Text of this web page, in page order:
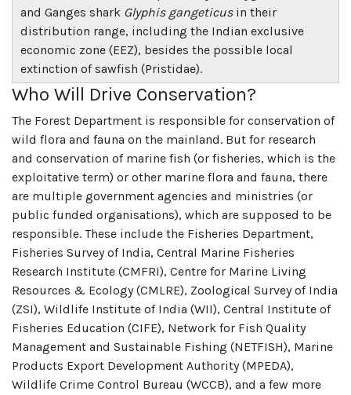
and Ganges shark Glyphis gangeticusin their
distribution range, including the Indian exclusive
economic zone (EEZ), besides the possible local
extinction of sawfish (Pristidae).
Who Will Drive Conservation?
The Forest Department is responsible for conservation of
wild flora and fauna on the mainland. But for research
and conservation of marine fish (or fisheries, which is the
exploitative term) or other marine flora and fauna, there
are multiple government agencies and ministries (or
public funded organisations), which are supposed to be
responsible. These include the Fisheries Department,
Fisheries Survey of India, Central Marine Fisheries
Research Institute (CMFRI), Centre for Marine Living
Resources & Ecology (CMLRE), Zoological Survey of India
(ZSI), Wildlife Institute of India (WII), Central Institute of
Fisheries Education (CIFE), Network for Fish Quality
Management and Sustainable Fishing (NETFISH), Marine
Products Export Development Authority (MPEDA),
Wildlife Crime Control Bureau (WCCB), and a few more